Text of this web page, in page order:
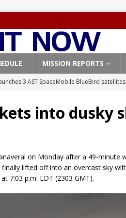
MISSION REPORTS
3 AST SpaceMobile BlueBird
24 Starlink satellites on Falcon 9
9 launches Starlink satellites from West
into dusky
on Monday after a 49-minute
lifted off into an overcast sky
7:03 p.m. EDT (2303 GMT).